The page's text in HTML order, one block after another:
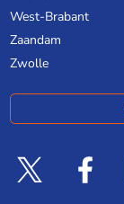
West-Brabant
Zaandam
Zwolle